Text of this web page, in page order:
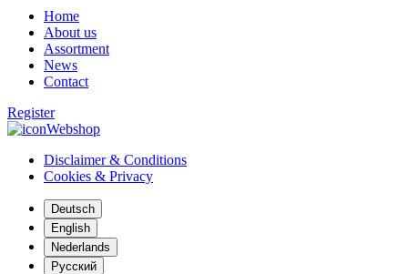
Home
About us
Assortment
News
Contact
Register
Webshop
Disclaimer & Conditions
Cookies & Privacy
Deutsch
English
Nederlands
Русский